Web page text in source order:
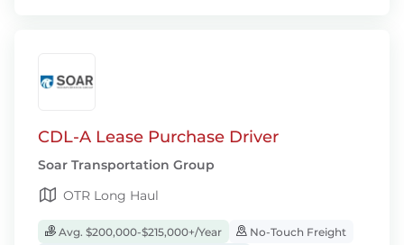
CDL-A Lease Purchase Driver
Soar Transportation Group
OTR Long Haul
Avg. $200,000-$215,000+/Year
No-Touch Freight